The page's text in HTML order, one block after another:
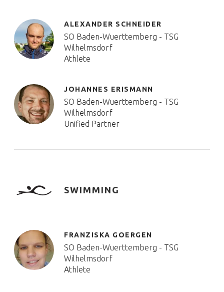
ALEXANDER SCHNEIDER
SO Baden-Wuerttemberg - TSG
Wilhelmsdorf
Athlete
JOHANNES ERISMANN
SO Baden-Wuerttemberg - TSG
Wilhelmsdorf
Unified Partner
SWIMMING
FRANZISKA GOERGEN
SO Baden-Wuerttemberg - TSG
Wilhelmsdorf
Athlete